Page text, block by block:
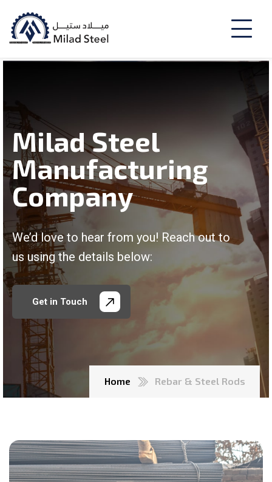
Milad Steel
Manufacturing
Company
We’d love to hear from you! Reach out to
us using the details below:
Get in Touch
Home Rebar & Steel Rods